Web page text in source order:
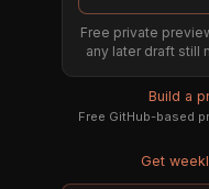
Free private
any later draft still
Build a
Free GitHub-based
Get